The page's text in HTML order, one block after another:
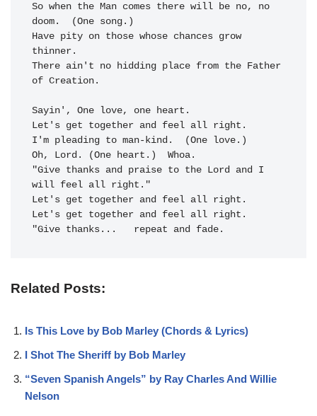
So when the
Man comes there will be no, no
doom.
  (One song.)
Have pity on those whose chanc
es grow
thinner.
There ain't no hidding place from the
of Creation.
Sayin', One love,
Let's get together and feel all right.
I'm pleading to man-kind.  (One love.)
Oh, Lord.
(One heart.)  Whoa.
"Give thanks and praise to the
Lord and I
will feel all right."
Let's get together and feel all right.
Let's get together and feel all right.
"Give thanks...   repeat and fade.
Related Posts:
Is This Love by Bob Marley (Chords & Lyrics)
I Shot The Sheriff by Bob Marley
“Seven Spanish Angels” by Ray Charles And Willie
Nelson